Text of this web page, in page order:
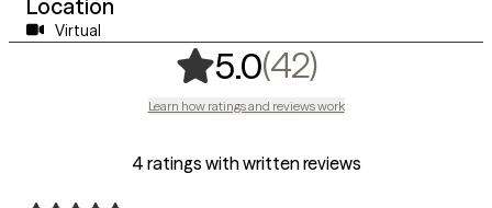
Location
Virtual
5.0(42),
Learn how ratings and reviews work
4 ratings with written reviews